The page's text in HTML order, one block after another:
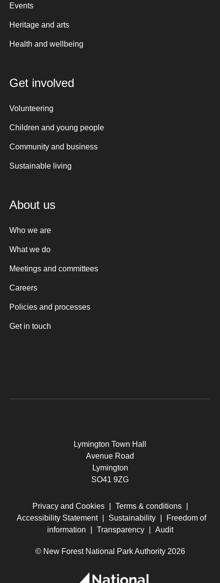
Events
Heritage and arts
Health and wellbeing
Get involved
Volunteering
Children and young people
Community and business
Sustainable living
About us
Who we are
What we do
Meetings and committees
Careers
Policies and processes
Get in touch
Lymington Town Hall
Avenue Road
Lymington
SO41 9ZG
Privacy and Cookies Terms & conditions
Accessibility Statement
Sustainability
Freedom of
information
Transparency Audit
© New Forest National Park Authority 2026